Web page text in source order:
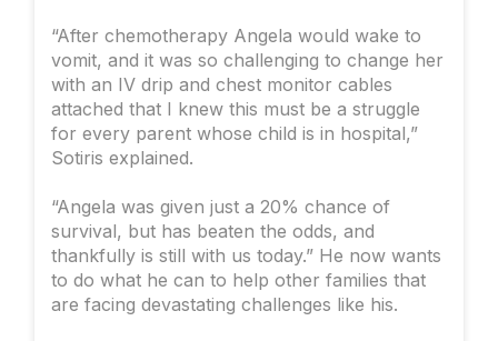
“After chemotherapy Angela would wake to
vomit, and it was so challenging to change her
with an IV drip and chest monitor cables
attached that I knew this must be a struggle
for every parent whose child is in hospital,”
Sotiris explained.
“Angela was given just a 20% chance of
survival, but has beaten the odds, and
thankfully is still with us today.” He now wants
to do what he can to help other families that
are facing devastating challenges like his.